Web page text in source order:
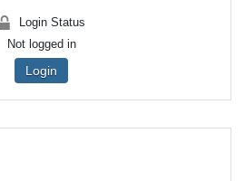
Login Status
Not logged in
Login